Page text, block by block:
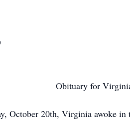
Obituary for
October 20th, Virginia awoke